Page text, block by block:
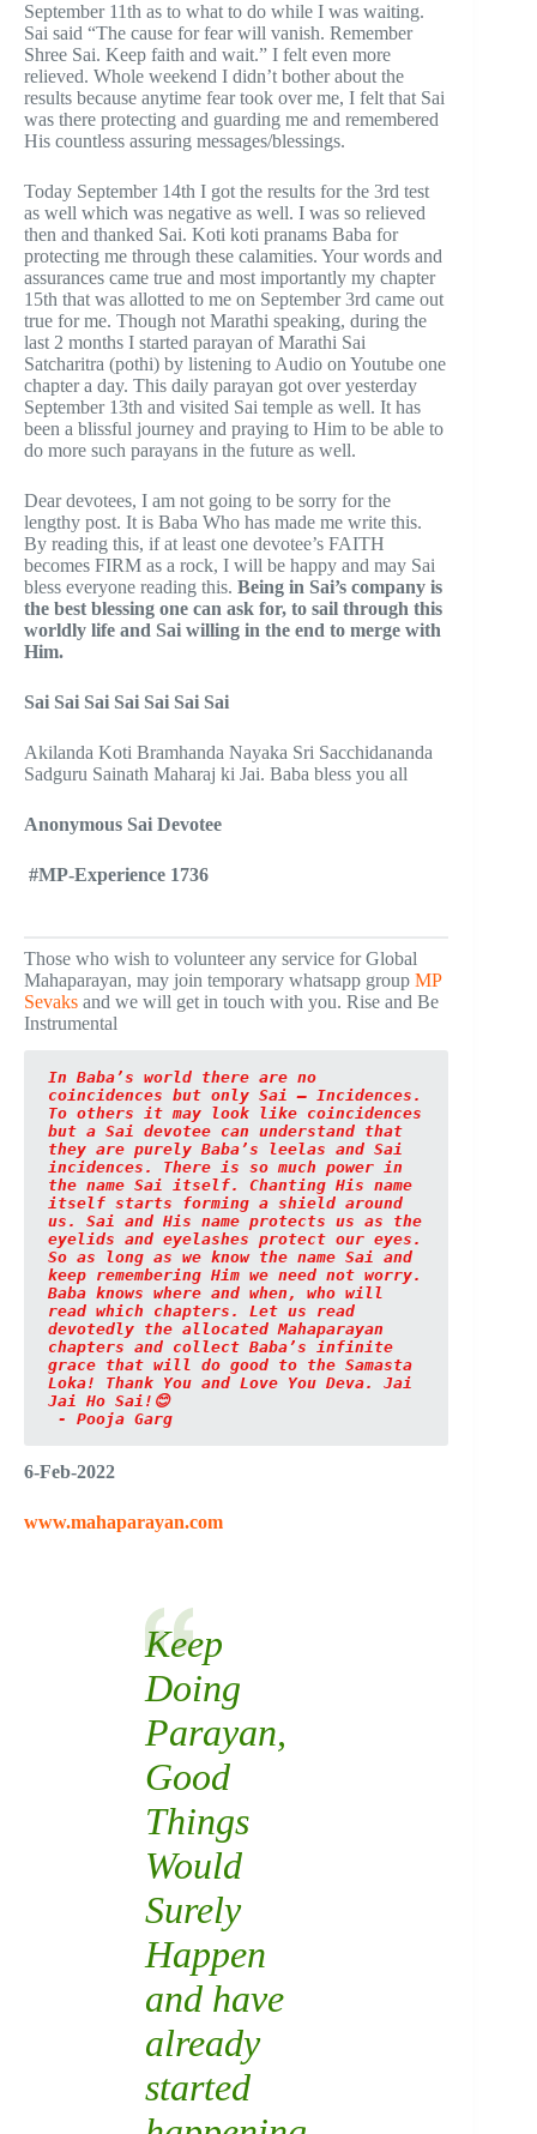
September 11th as to what to do while I was waiting.
Sai said “The cause for fear will vanish. Remember
Shree Sai. Keep faith and wait.” I felt even more
relieved. Whole weekend I didn’t bother about the
results because anytime fear took over me, I felt that Sai
was there protecting and guarding me and remembered
His countless assuring messages/blessings.
Today September 14th I got the results for the 3rd test
as well which was negative as well. I was so relieved
then and thanked Sai. Koti koti pranams Baba for
protecting me through these calamities. Your words and
assurances came true and most importantly my chapter
15th that was allotted to me on September 3rd came out
true for me. Though not Marathi speaking, during the
last 2 months I started parayan of Marathi Sai
Satcharitra (pothi) by listening to Audio on Youtube one
chapter a day. This daily parayan got over yesterday
September 13th and visited Sai temple as well. It has
been a blissful journey and praying to Him to be able to
do more such parayans in the future as well.
Dear devotees, I am not going to be sorry for the
lengthy post. It is Baba Who has made me write this.
By reading this, if at least one devotee’s FAITH
becomes FIRM as a rock, I will be happy and may Sai
bless everyone reading this. Being in Sai’s company is
the best blessing one can ask for, to sail through this
worldly life and Sai willing in the end to merge with
Him.
Sai Sai Sai Sai Sai Sai Sai
Akilanda Koti Bramhanda Nayaka Sri Sacchidananda
Sadguru Sainath Maharaj ki Jai. Baba bless you all
Anonymous Sai Devotee
#MP-Experience 1736
Those who wish to volunteer any service for Global
Mahaparayan, may join temporary whatsapp group MP
Sevaks and we will get in touch with you. Rise and Be
Instrumental
In Baba’s world there are no
coincidences but only Sai – Incidences.
To others it may look like coincidences
but a Sai devotee can understand that
they are purely Baba’s leelas and Sai
incidences. There is so much power in
the name Sai itself. Chanting His name
itself starts forming a shield around
us. Sai and His name protects us as the
eyelids and eyelashes protect our eyes.
So as long as we know the name Sai and
keep remembering Him we need not worry.
Baba knows where and when, who will
read which chapters. Let us read
devotedly the allocated Mahaparayan
chapters and collect Baba’s infinite
grace that will do good to the Samasta
Loka! Thank You and Love You Deva. Jai
Jai Ho Sai!😊
- Pooja Garg
6-Feb-2022
www.mahaparayan.com
Keep
Doing
Parayan,
Good
Things
Would
Surely
Happen
and have
already
started